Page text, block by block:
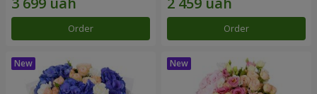
Order Order